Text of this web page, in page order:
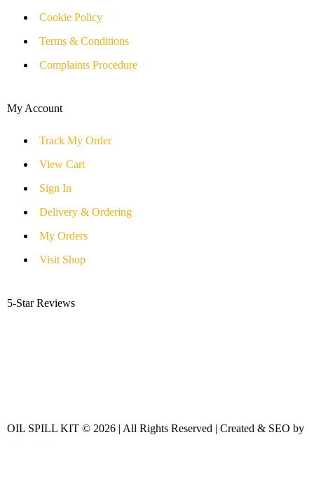
Cookie Policy
Terms & Conditions
Complaints Procedure
My Account
Track My Order
View Cart
Sign In
Delivery & Ordering
My Orders
Visit Shop
5-Star Reviews
OIL SPILL KIT © 2026 | All Rights Reserved | Created & SEO by